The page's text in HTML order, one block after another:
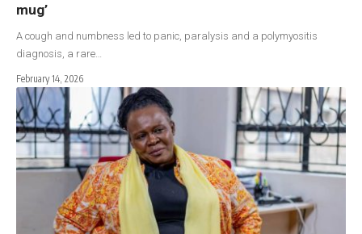
mug’
A cough and numbness led to panic, paralysis and a polymyositis
diagnosis, a rare…
February 14, 2026